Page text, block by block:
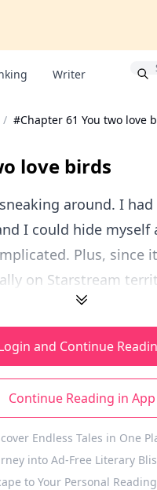
Writer
/ #Chapter 61 You two love
love birds
around. I
I could hide
Plus, since
on Starstream
and Continue
Continue Reading in App
Endless Tales in One
into Ad-Free Literary
to Your Personal